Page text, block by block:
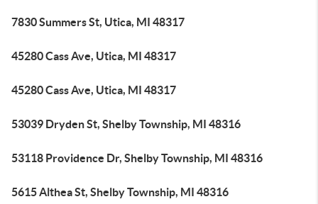
7830 Summers St, Utica, MI 48317
45280 Cass Ave, Utica, MI 48317
45280 Cass Ave, Utica, MI 48317
53039 Dryden St, Shelby Township, MI 48316
53118 Providence Dr, Shelby Township, MI 48316
5615 Althea St, Shelby Township, MI 48316